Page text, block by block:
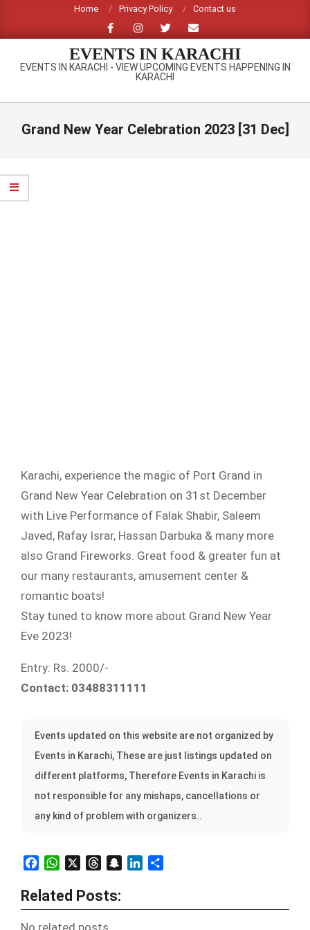
content
Home Privacy Policy Contact us
EVENTS IN KARACHI
EVENTS IN KARACHI - VIEW UPCOMING EVENTS HAPPENING IN
KARACHI
Primary
MenuGrand New Year Celebration 2023 [31 Dec]
Karachi, experience the magic of Port Grand in
Grand New Year Celebration on 31st December
with Live Performance of Falak Shabir, Saleem
Javed, Rafay Israr, Hassan Darbuka & many more
also Grand Fireworks. Great food & greater fun at
our many restaurants, amusement center &
romantic boats!
Stay tuned to know more about Grand New Year
Eve 2023!
Entry: Rs. 2000/-
Contact: 03488311111
Events updated on this website are not organized by
Events in Karachi, These are just listings updated on
different platforms, Therefore Events in Karachi is
not responsible for any mishaps, cancellations or
any kind of problem with organizers..
FacebookWhatsAppThreadsSnapchatLinkedIn
Related Posts:
No related posts.